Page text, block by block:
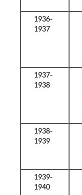
1936-
1937
1937-
1938
1938-
1939
1939-
1940